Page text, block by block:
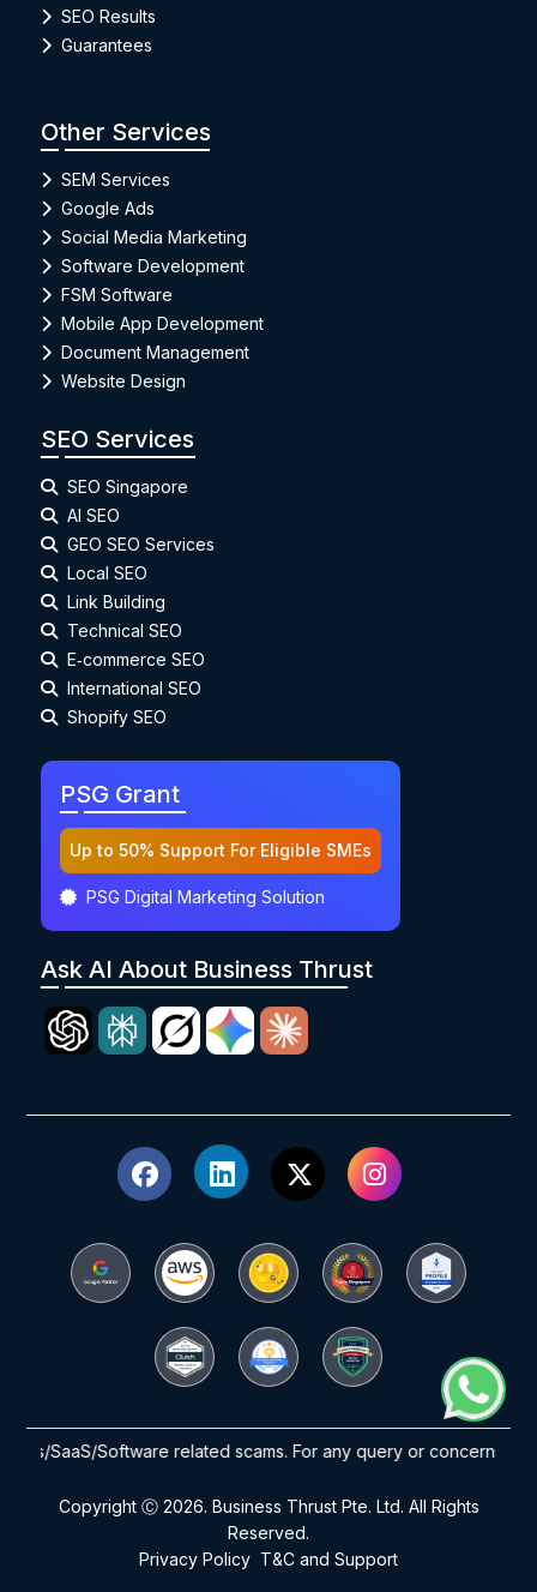
SEO Results
Guarantees
Other Services
SEM Services
Google Ads
Social Media Marketing
Software Development
FSM Software
Mobile App Development
Document Management
Website Design
SEO Services
SEO Singapore
AI SEO
GEO SEO Services
Local SEO
Link Building
Technical SEO
E‑commerce SEO
International SEO
Shopify SEO
PSG Grant
Up to 50% Support For Eligible SMEs
PSG Digital Marketing Solution
Ask AI About Business Thrust
SaaS/Software related scams. For any query or concerns
Copyright Ⓒ 2026. Business Thrust Pte. Ltd. All Rights
Reserved.
Privacy Policy T&C and Support